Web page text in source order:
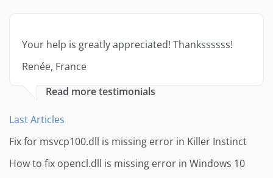
Your help is greatly appreciated! Thankssssss!
Renée, France
Read more testimonials
Last Articles
Fix for msvcp100.dll is missing error in Killer Instinct
How to fix opencl.dll is missing error in Windows 10